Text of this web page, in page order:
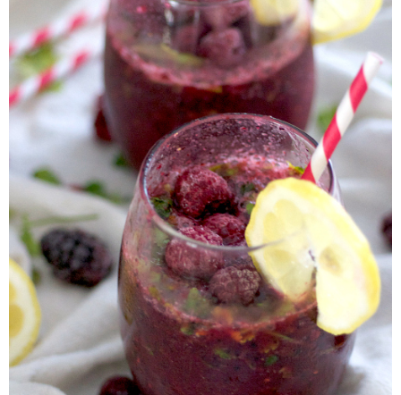
Brussel Sprouts Gratin
Candy Striped Beet,Garlic and Onion Pizza
Cauliflower Margherita Pizza
Cheesy Baked Corn Dip
Cheesy Baked Spinach Eggs
Chicken & Spaghetti Squash with a Light Creamy Mushroom Sauce
Chicken BBQ with Pineapple BBQ Sauce Recipe
Chobani Black Cherry Cheesecake